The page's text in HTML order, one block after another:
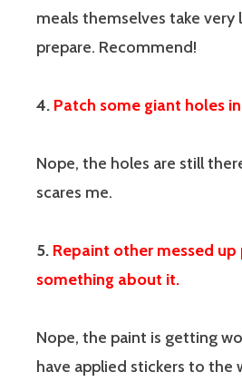
meals themselves take
prepare. Recommend!
4. Patch some giant holes
Nope, the holes are still
scares me.
5. Repaint other messed
something about it.
Nope, the paint is getting
have applied stickers to the